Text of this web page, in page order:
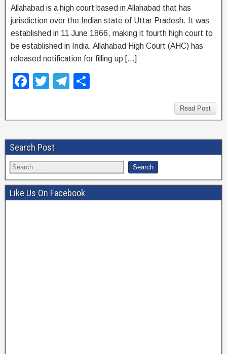
Allahabad is a high court based in Allahabad that has
jurisdiction over the Indian state of Uttar Pradesh. It was
established in 11 June 1866, making it fourth high court to
be established in India. Allahabad High Court (AHC) has
released notification for filling up […]
F
b
o
o
k
T
T
a
m
Read Post
Search Post
Like Us On Facebook